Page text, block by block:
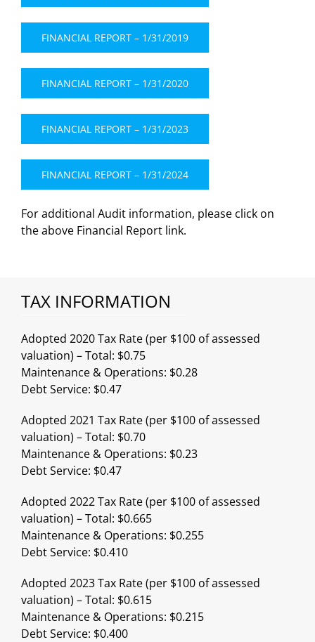
FINANCIAL REPORT – 1/31/2019
FINANCIAL REPORT – 1/31/2020
FINANCIAL REPORT – 1/31/2023
FINANCIAL REPORT – 1/31/2024
For additional Audit information, please click on
the above Financial Report link.
TAX INFORMATION
Adopted 2020 Tax Rate (per $100 of assessed
valuation) – Total: $0.75
Maintenance & Operations: $0.28
Debt Service: $0.47
Adopted 2021 Tax Rate (per $100 of assessed
valuation) – Total: $0.70
Maintenance & Operations: $0.23
Debt Service: $0.47
Adopted 2022 Tax Rate (per $100 of assessed
valuation) – Total: $0.665
Maintenance & Operations: $0.255
Debt Service: $0.410
Adopted 2023 Tax Rate (per $100 of assessed
valuation) – Total: $0.615
Maintenance & Operations: $0.215
Debt Service: $0.400